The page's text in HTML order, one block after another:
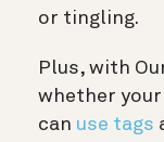
or tingling.
Plus, with
whether your
can use tags